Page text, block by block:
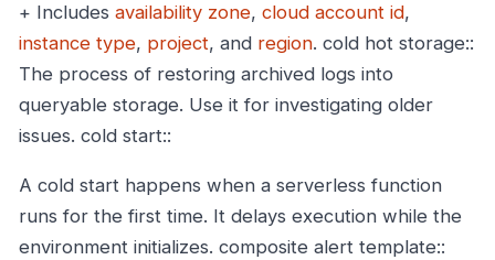
+ Includes availability zone, cloud account id,
instance type, project, and region. cold hot storage::
The process of restoring archived logs into
queryable storage. Use it for investigating older
issues. cold start::
A cold start happens when a serverless function
runs for the first time. It delays execution while the
environment initializes. composite alert template::